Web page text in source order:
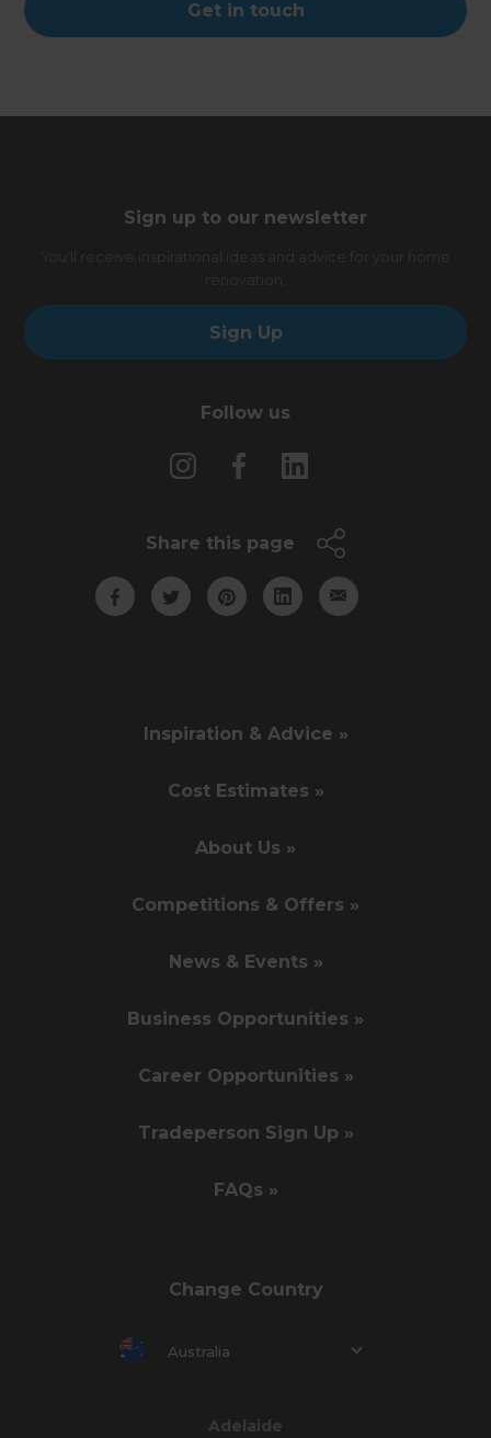
Get in touch
Sign up to our newsletter
Sign Up
Follow us
Share this page
Inspiration & Advice »
Cost Estimates »
About Us »
Competitions & Offers »
News & Events »
Business Opportunities »
Career Opportunities »
Tradeperson Sign Up »
FAQs »
Change Country
Australia
Adelaide